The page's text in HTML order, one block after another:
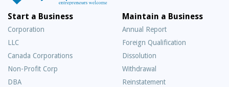
Start a Business
Corporation
LLC
Canada Corporations
Non-Profit Corp
DBA
Maintain a Business
Annual Report
Foreign Qualification
Dissolution
Withdrawal
Reinstatement